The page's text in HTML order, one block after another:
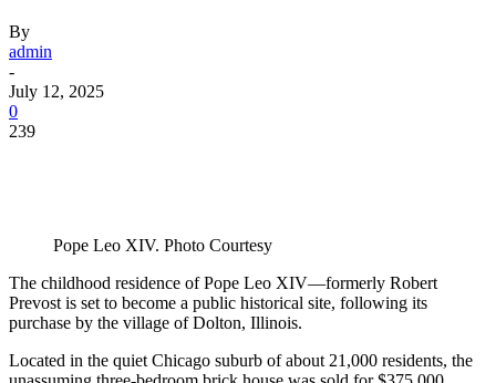
By
admin
-
July 12, 2025
0
239
Pope Leo XIV. Photo Courtesy
The childhood residence of Pope Leo XIV—formerly Robert
Prevost is set to become a public historical site, following its
purchase by the village of Dolton, Illinois.
Located in the quiet Chicago suburb of about 21,000 residents, the